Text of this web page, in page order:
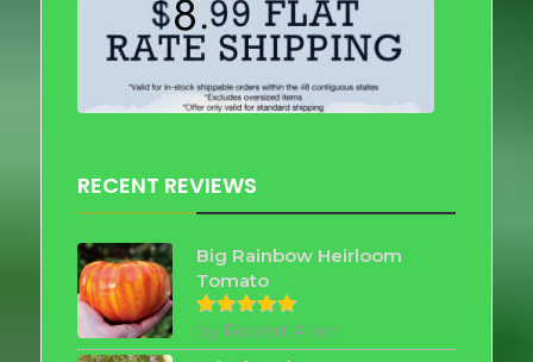
RECENT REVIEWS
Big Rainbow Heirloom
Tomato
Rated5
out of 5
by Robert Allen